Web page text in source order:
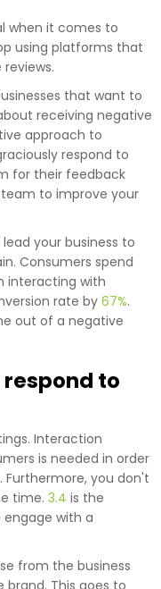
when it comes to
using platforms that
that want to
receiving negative
approach to
respond to
for their feedback
to improve your
your business to
Consumers spend
interacting with
rate by67%.
out of a negative
respond to
Interaction
is needed in order
you don't
time. 3.4 is the
with a
from the business
This goes to